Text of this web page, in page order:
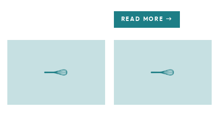
READ MORE